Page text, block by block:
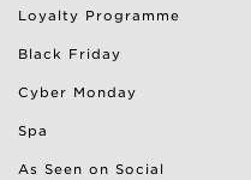
Loyalty Programme
Black Friday
Cyber Monday
Spa
As Seen on Social